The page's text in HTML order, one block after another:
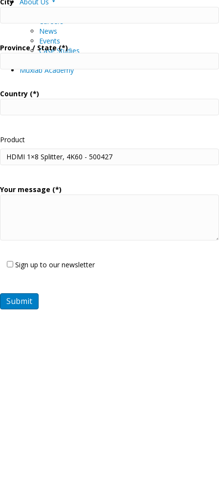
About Us
Careers
News
Events
Case Studies
Muxlab Academy
City
Province / State (*)
Country (*)
Product
Your message (*)
Sign up to our newsletter